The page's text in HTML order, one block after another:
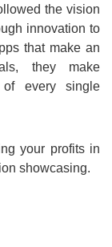
the vision
innovation to
that make an
they make
of every single
your profits in
showcasing.